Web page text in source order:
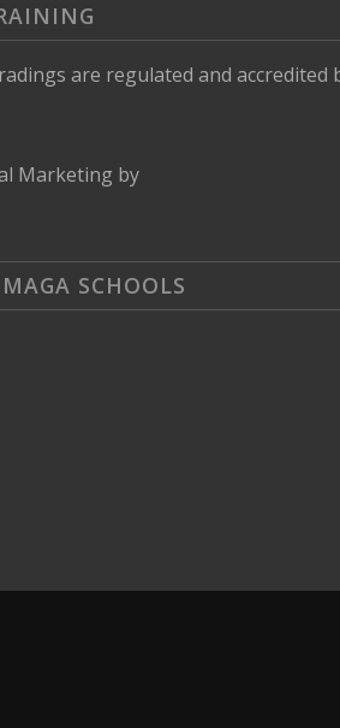
are regulated and accredited
Marketing by
SCHOOLS